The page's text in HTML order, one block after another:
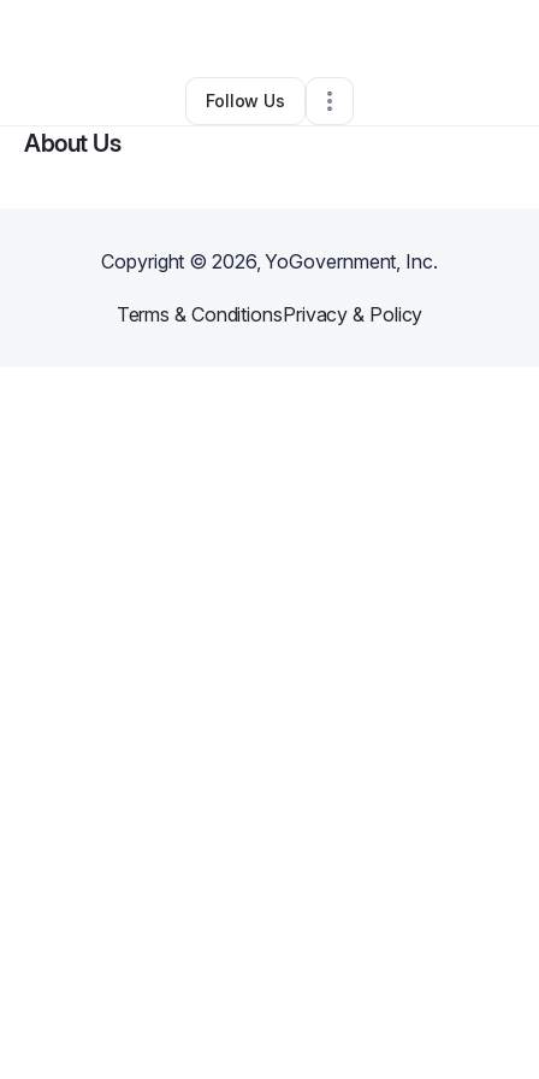
Gilbert Afidemenyo•Other•,• 0 Connections
Follow Us
About Us
Copyright ©2026, YoGovernment, Inc.
Terms & ConditionsPrivacy & Policy